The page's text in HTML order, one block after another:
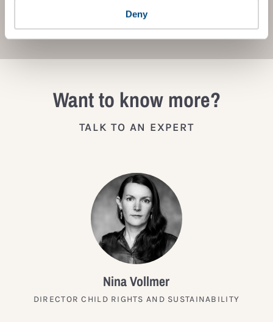
Deny
JOIN THE IMPACT NETWORK
Want to know more?
TALK TO AN EXPERT
Nina Vollmer
DIRECTOR CHILD RIGHTS AND SUSTAINABILITY